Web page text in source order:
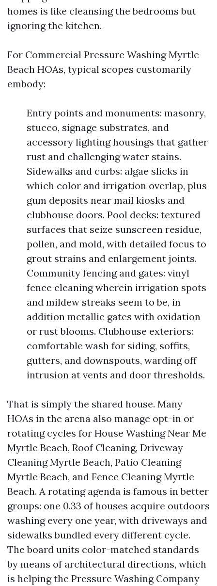
homes is like cleansing the bedrooms but
ignoring the kitchen.
For Commercial Pressure Washing Myrtle
Beach HOAs, typical scopes customarily
embody:
Entry points and monuments: masonry,
stucco, signage substrates, and
accessory lighting housings that gather
rust and challenging water stains.
Sidewalks and curbs: algae slicks in
which color and irrigation overlap, plus
gum deposits near mail kiosks and
clubhouse doors. Pool decks: textured
surfaces that seize sunscreen residue,
pollen, and mold, with detailed focus to
grout strains and enlargement joints.
Community fencing and gates: vinyl
fence cleaning wherein irrigation spots
and mildew streaks seem to be, in
addition metallic gates with oxidation
or rust blooms. Clubhouse exteriors:
comfortable wash for siding, soffits,
gutters, and downspouts, warding off
intrusion at vents and door thresholds.
That is simply the shared house. Many
HOAs in the arena also manage opt-in or
rotating cycles for House Washing Near Me
Myrtle Beach, Roof Cleaning, Driveway
Cleaning Myrtle Beach, Patio Cleaning
Myrtle Beach, and Fence Cleaning Myrtle
Beach. A rotating agenda is famous in better
groups: one 0.33 of houses acquire outdoors
washing every one year, with driveways and
sidewalks bundled every different cycle.
The board units color-matched standards
by means of architectural directions, which
is helping the Pressure Washing Company